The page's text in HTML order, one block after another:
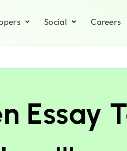
Social Careers
Essay